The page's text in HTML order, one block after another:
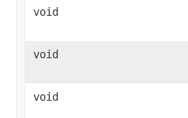
void
void
void